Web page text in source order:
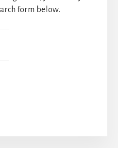
form below.